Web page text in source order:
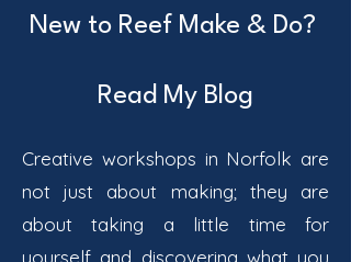
New to Reef Make & Do?
Read My Blog
Creative workshops in Norfolk are
not just about making; they are
about taking a little time for
yourself and discovering what you